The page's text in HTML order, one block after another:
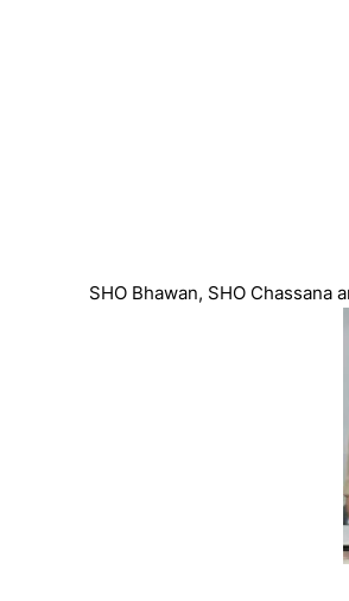
SHO Bhawan, SHO Chassana